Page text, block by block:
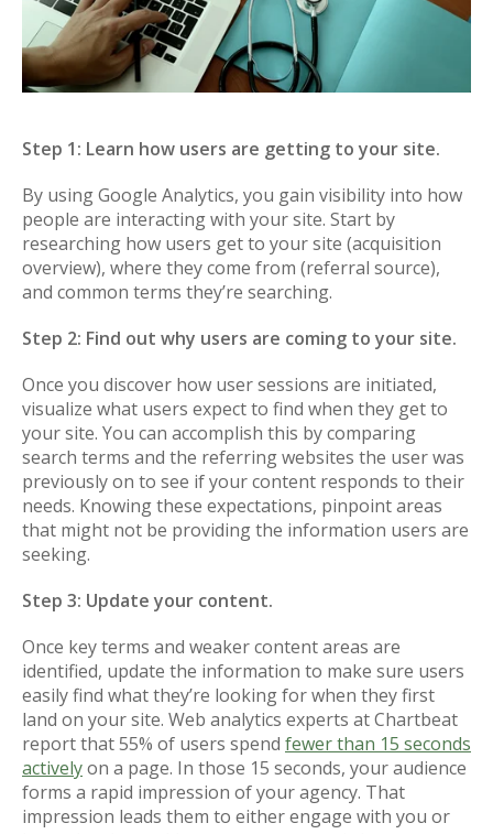
Step 1: Learn how users are getting to your site.
By using Google Analytics, you gain visibility into how
people are interacting with your site. Start by
researching how users get to your site (acquisition
overview), where they come from (referral source),
and common terms they’re searching.
Step 2: Find out why users are coming to your site.
Once you discover how user sessions are initiated,
visualize what users expect to find when they get to
your site. You can accomplish this by comparing
search terms and the referring websites the user was
previously on to see if your content responds to their
needs. Knowing these expectations, pinpoint areas
that might not be providing the information users are
seeking.
Step 3: Update your content.
Once key terms and weaker content areas are
identified, update the information to make sure users
easily find what they’re looking for when they first
land on your site. Web analytics experts at Chartbeat
report that 55% of users spend fewer than 15 seconds
activelyon a page. In those 15 seconds, your audience
forms a rapid impression of your agency. That
impression leads them to either engage with you or